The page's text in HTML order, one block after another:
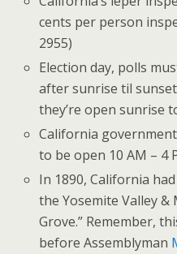
cents per person
2955)
Election day, polls
after sunrise til
they’re open sunrise
California
to be open 10 AM – 4
In 1890, California
the Yosemite Valley
Grove.” Remember,
before Assemblyman